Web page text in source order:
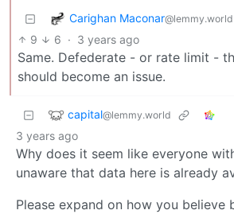
Carighan Maconar@lemmy.world
9 6 · 3 years ago
Same. Defederate - or rate limit -
should become an issue.
capital@lemmy.world
3 years ago
Why does it seem like everyone
unaware that data here is already
Please expand on how you believe